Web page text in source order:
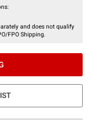
and does not qualify
FPO Shipping.